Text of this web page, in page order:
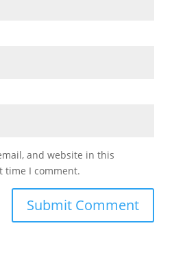
and website in this
time I comment.